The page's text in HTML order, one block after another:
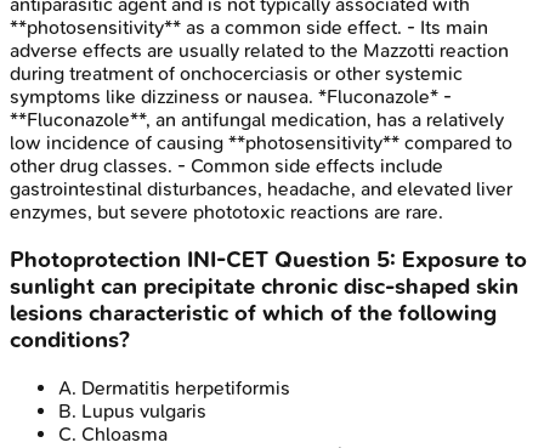
antiparasitic agent and is not typically associated with
**photosensitivity** as a common side effect. - Its main
adverse effects are usually related to the Mazzotti reaction
during treatment of onchocerciasis or other systemic
symptoms like dizziness or nausea. *Fluconazole* -
**Fluconazole**, an antifungal medication, has a relatively
low incidence of causing **photosensitivity** compared to
other drug classes. - Common side effects include
gastrointestinal disturbances, headache, and elevated liver
enzymes, but severe phototoxic reactions are rare.
Photoprotection INI-CET Question 5: Exposure to
sunlight can precipitate chronic disc-shaped skin
lesions characteristic of which of the following
conditions?
A. Dermatitis herpetiformis
B. Lupus vulgaris
C. Chloasma